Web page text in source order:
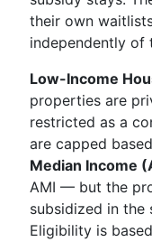
their own
independently of
Low-Income
properties are
restricted as a
are capped
Median Income
AMI — but the
subsidized in the
Eligibility is